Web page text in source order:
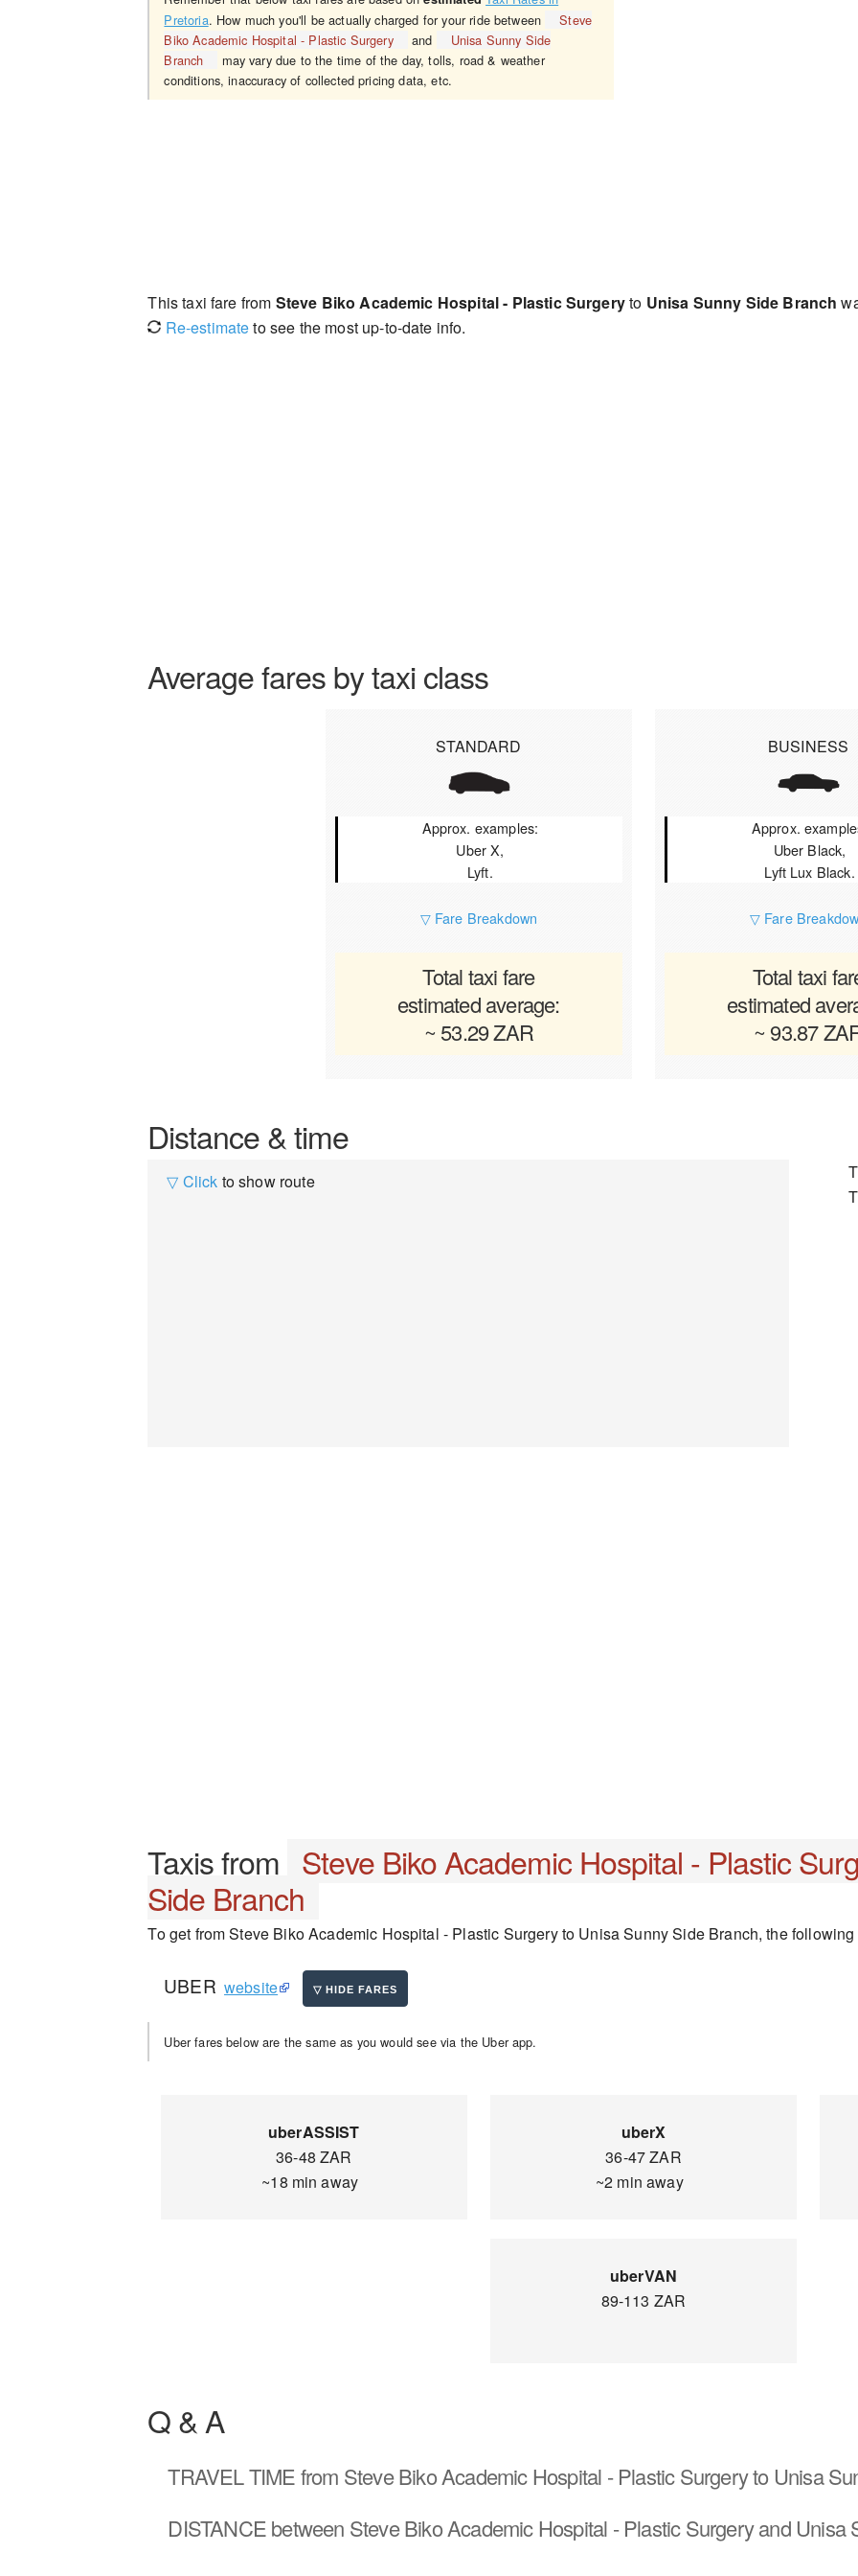
Pretoria. How much you'll be actually charged for your ride between
Steve
Biko Academic Hospital - Plastic Surgery
and
Unisa Sunny Side
Branch
may vary due to the time of the day, tolls, road & weather
conditions, inaccuracy of collected pricing data, etc.
This taxi fare from Steve Biko Academic Hospital - Plastic Surgeryto Unisa Sunny Side Branch
Re-estimateto see the most up-to-date info.
Average fares by taxi class
STANDARD
Approx. examples:
Uber X,
Lyft.
▽ Fare Breakdown
Total taxi fare
estimated average:
~ 53.29 ZAR
BUSINESS
Approx.
Uber Black,
Lyft Lux Black.
▽ Fare
Total taxi
estimated
~ 93.87
Distance & time
▽ Click to show route
Taxis from Steve Biko Academic Hospital - Plastic
Side Branch
To get from Steve Biko Academic Hospital - Plastic Surgery to Unisa Sunny Side Branch, the
UBER website
Uber fares below are the same as you would see via the Uber app.
uberASSIST
36-48 ZAR
~18 min away
uberX
36-47 ZAR
~2 min away
uberVAN
89-113 ZAR
Q & A
TRAVEL TIMEfrom Steve Biko Academic Hospital - Plastic Surgery to Unisa
DISTANCEbetween Steve Biko Academic Hospital - Plastic Surgery and Unisa